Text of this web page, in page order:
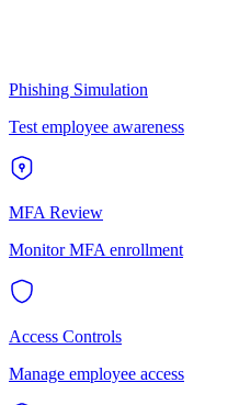
Phishing Simulation
Test employee awareness
MFA Review
Monitor MFA enrollment
Access Controls
Manage employee access